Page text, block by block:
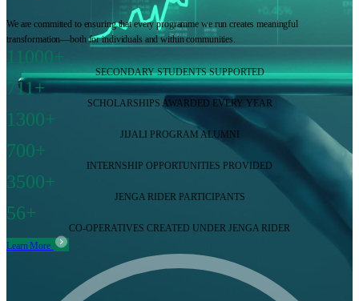
We are committed to ensuring that every programme we run creates meaningful
transformation—both for individuals and within communities.
11000+
SECONDARY STUDENTS SUPPORTED
711+
SCHOLARSHIPS AWARDED EVERY YEAR
1300+
JIJALI PROGRAM ALUMNI
700+
INTERNSHIP OPPORTUNITIES PROVIDED
3500+
JENGA RIDER PARTICIPANTS
56+
CO-OPERATIVES CREATED UNDER JENGA RIDER
Learn More